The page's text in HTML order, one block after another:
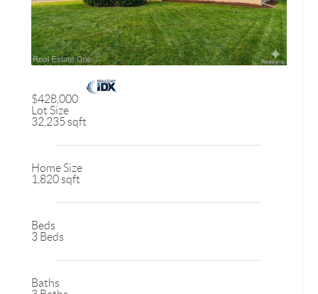
$428,000
Lot Size
32,235 sqft
Home Size
1,820 sqft
Beds
3 Beds
Baths